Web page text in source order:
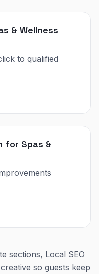
& Wellness
to qualified
for Spas &
sections, Local SEO
so guests keep